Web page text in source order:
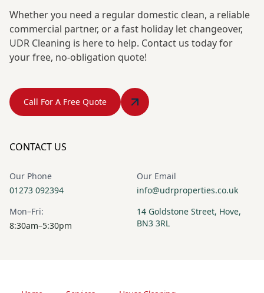
Whether you need a regular domestic clean, a reliable
commercial partner, or a fast holiday let changeover,
UDR Cleaning is here to help. Contact us today for
your free, no-obligation quote!
Call For A Free Quote
CONTACT US
Our Phone
01273 092394
Our Email
info@udrproperties.co.uk
Mon–Fri:
8:30am–5:30pm
14 Goldstone Street, Hove,
BN3 3RL